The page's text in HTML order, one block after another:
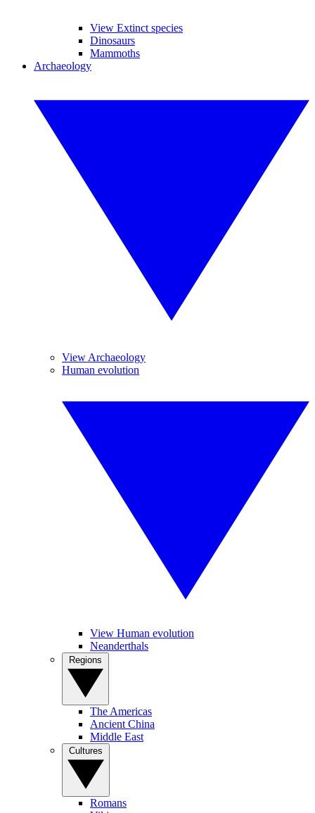
View Extinct species
Dinosaurs
Mammoths
Archaeology
View Archaeology
Human evolution
View Human evolution
Neanderthals
The Americas
Ancient China
Middle East
Romans